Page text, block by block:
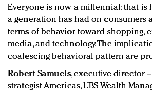
Everyone is now a millennial: that is
a generation has had on consumers
terms of behavior toward shopping,
media, and technology. The
coalescing behavioral pattern are
Robert Samuels, executive director
strategist Americas, UBS Wealth